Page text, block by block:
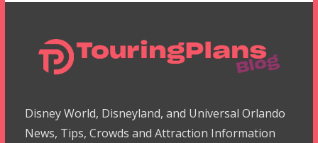
Disney World, Disneyland, and Universal Orlando
News, Tips, Crowds and Attraction Information